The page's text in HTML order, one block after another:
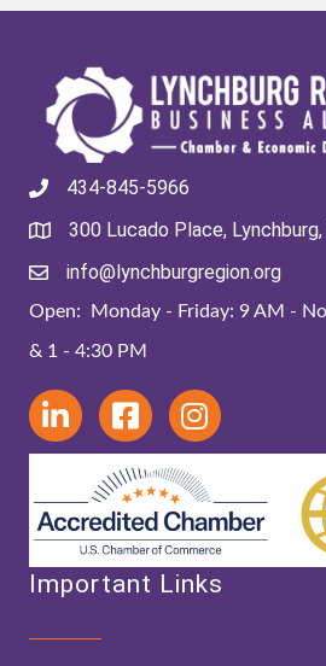
434-845-5966
300 Lucado Place,
info@lynchburgregion.org
Open: Monday - Friday: 9 AM -
& 1 - 4:30 PM
Important Links